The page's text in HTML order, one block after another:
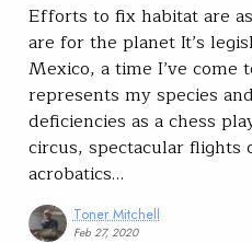
Efforts to fix habitat are
are for the planet It’s
Mexico, a time I’ve come
represents my species
deficiencies as a chess
circus, spectacular flights
acrobatics…
Toner Mitchell
Feb 27, 2020